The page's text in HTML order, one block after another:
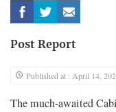
Post Report
Published at : April 14,
The much-awaited